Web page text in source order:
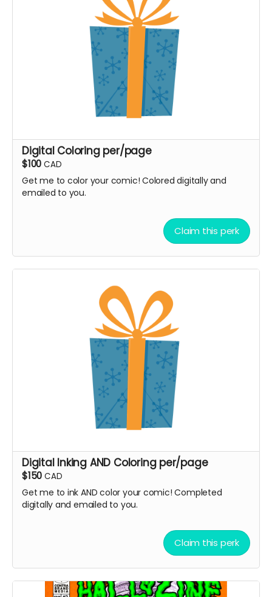
Digital Coloring per/page
$100 CAD
Get me to color your comic! Colored digitally and
emailed to you.
Claim this perk
Digital Inking AND Coloring per/page
$150 CAD
Get me to ink AND color your comic! Completed
digitally and emailed to you.
Claim this perk